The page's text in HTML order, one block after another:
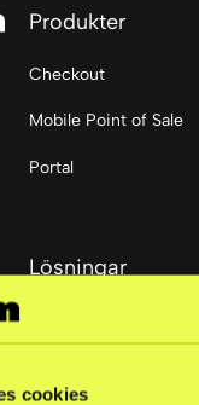
cookies
Produkter
Checkout
Mobile Point of Sale
Portal
Lösningar